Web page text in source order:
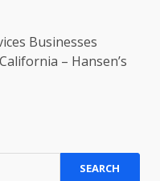
Businesses
– Hansen’s